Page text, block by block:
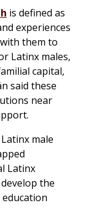
is defined as
experiences
them to
Latinx males,
capital,
said these
near
male
Latinx
the